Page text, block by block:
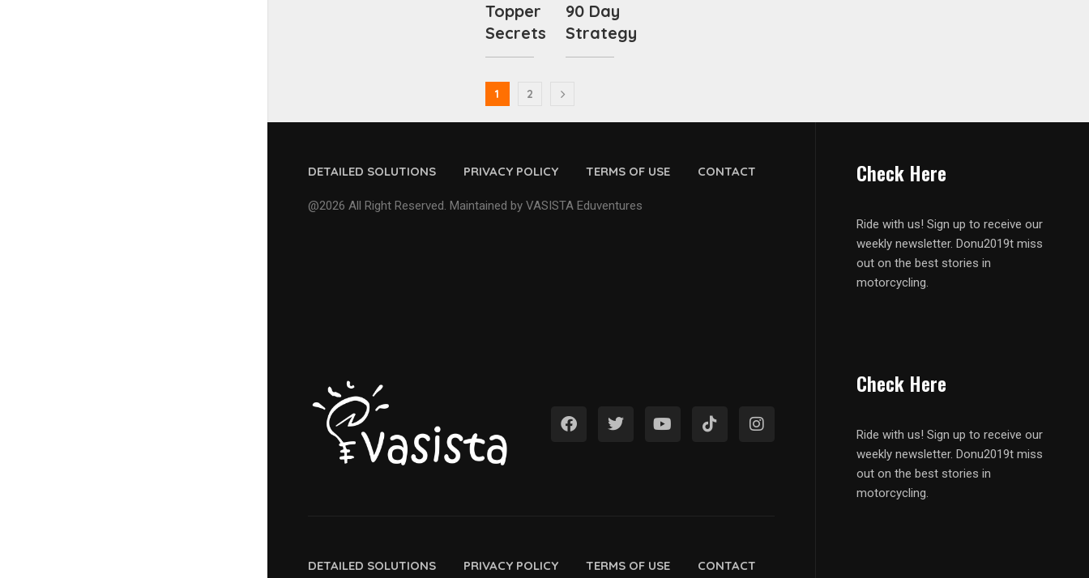
Topper
Secrets
90 Day
Strategy
1 2
DETAILED SOLUTIONS PRIVACY POLICY TERMS OF USE CONTACT
@2026 All Right Reserved. Maintained by VASISTA Eduventures
Check Here
Ride with us! Sign up to receive our
weekly newsletter. Donu2019t miss
out on the best stories in
motorcycling.
DETAILED SOLUTIONS PRIVACY POLICY TERMS OF USE CONTACT
Check Here
Ride with us! Sign up to receive our
weekly newsletter. Donu2019t miss
out on the best stories in
motorcycling.